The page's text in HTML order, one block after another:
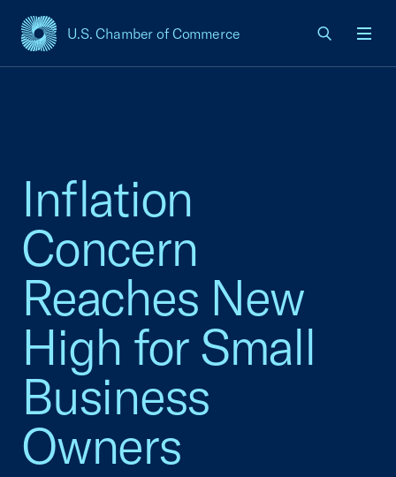
U.S. Chamber of Commerce
USCC Homepage
Inflation
Concern
Reaches New
High for Small
Business
Owners